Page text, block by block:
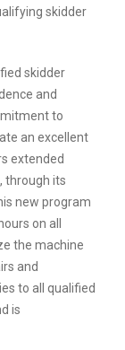
skidder
skidder
and
to
an excellent
extended
through its
new program
on all
the machine
and
to all qualified
is